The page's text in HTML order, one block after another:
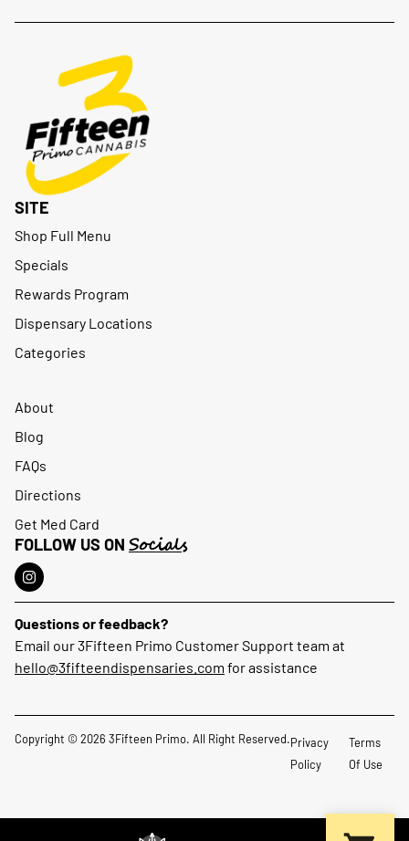
SITE
Shop Full Menu
Specials
Rewards Program
Dispensary Locations
Categories
About
Blog
FAQs
Directions
Get Med Card
FOLLOW US ON Socials
Questions or feedback?
Email our 3Fifteen Primo Customer Support team at
hello@3fifteendispensaries.com for assistance
Copyright © 2026 3Fifteen Primo. All Right Reserved.Privacy
Policy
Terms
Of Use